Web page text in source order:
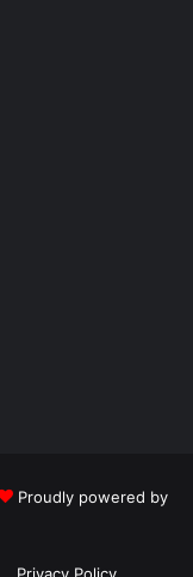
Proudly powered by
Privacy Policy